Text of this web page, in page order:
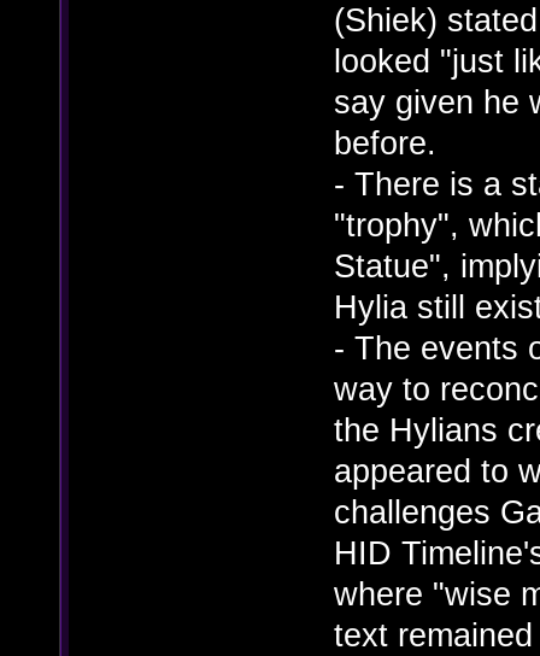
(Shiek)
looked "just
say given he
before.
- There is a
"trophy",
Statue",
Hylia still
- The events
way to
the Hylians
appeared to
challenges
HID
where "wise
text